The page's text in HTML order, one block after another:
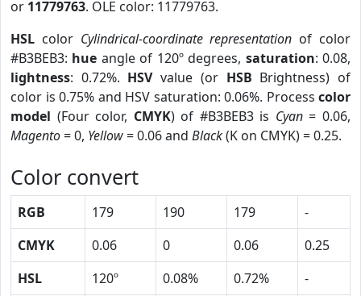
or 11779763. OLE color: 11779763.
HSL color Cylindrical-coordinate representation of color
#B3BEB3: hue angle of 120º degrees, saturation: 0.08,
lightness: 0.72%. HSVvalue (or HSB Brightness) of
color is 0.75% and HSV saturation: 0.06%. Process color
model (Four color, CMYK) of #B3BEB3 is Cyan= 0.06,
Magento= 0, Yellow= 0.06 and Black(K on CMYK) = 0.25.
Color convert
RGB 179 190 179
-
CMYK
0.06 0 0.06
0.25
HSL
120º 0.08% 0.72%
-